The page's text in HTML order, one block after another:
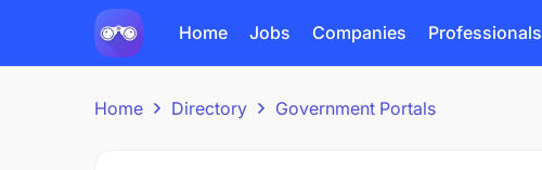
Home Jobs Companies Professionals
Home Directory Government Portals